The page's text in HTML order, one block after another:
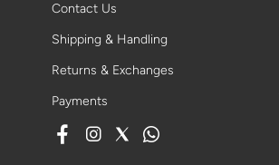
Contact Us
Shipping & Handling
Returns & Exchanges
Payments